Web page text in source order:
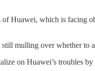
Huawei, which is facing
mulling over whether
on Huawei’s troubles